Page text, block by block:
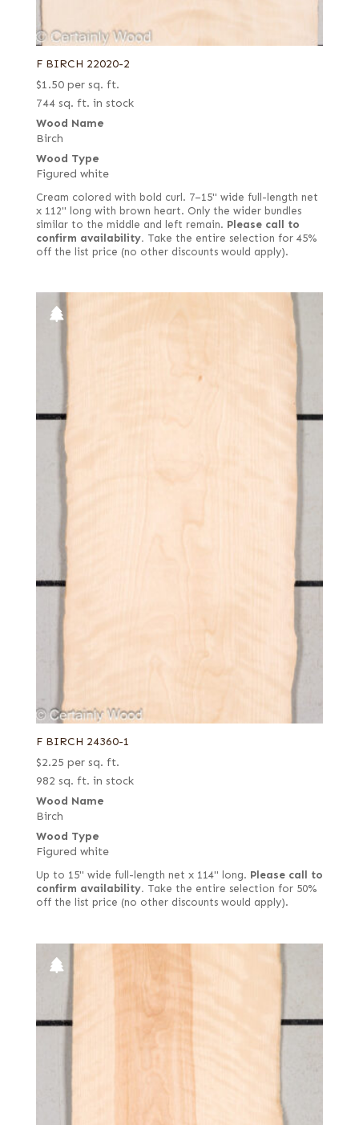
F BIRCH 22020-2
$1.50 per sq. ft.
744 sq. ft. in stock
Wood Name
Birch
Wood Type
Figured white
Cream colored with bold curl. 7–15" wide full-length net
x 112" long with brown heart. Only the wider bundles
similar to the middle and left remain. Please call to
confirm availability. Take the entire selection for 45%
off the list price (no other discounts would apply).
F BIRCH 24360-1
$2.25 per sq. ft.
982 sq. ft. in stock
Wood Name
Birch
Wood Type
Figured white
Up to 15" wide full-length net x 114" long. Please call to
confirm availability. Take the entire selection for 50%
off the list price (no other discounts would apply).